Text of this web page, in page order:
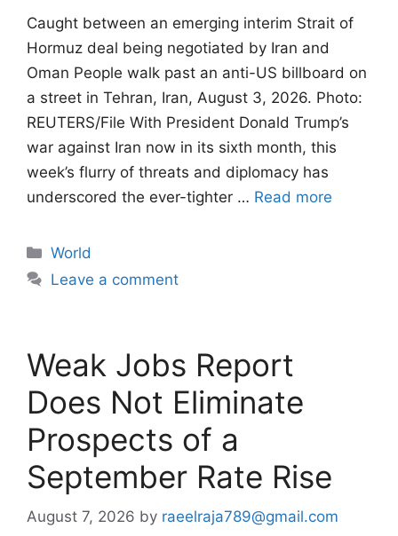
Caught between an emerging interim Strait of
Hormuz deal being negotiated by Iran and
Oman People walk past an anti-US billboard on
a street in Tehran, Iran, August 3, 2026. Photo:
REUTERS/File With President Donald Trump’s
war against Iran now in its sixth month, this
week’s flurry of threats and diplomacy has
underscored the ever-tighter … Read more
Categories
World
Leave a comment
Weak Jobs Report
Does Not Eliminate
Prospects of a
September Rate Rise
August 7, 2026 by raeelraja789@gmail.com